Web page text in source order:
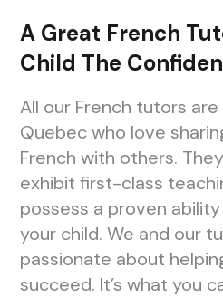
A Great French
Child The
All our French tutors
Quebec who love
French with others.
exhibit first-class
possess a proven
your child. We and our
passionate about
succeed. It’s what you